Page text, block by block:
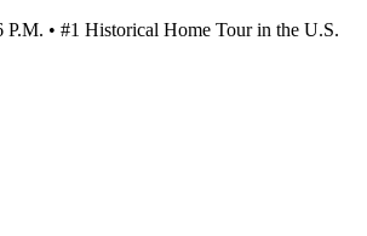
• #1 Historical Home Tour in the U.S.